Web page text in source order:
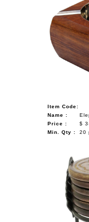
Item Code:
Name :
Price :
$
Min. Qty :
20